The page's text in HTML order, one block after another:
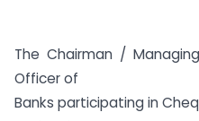
The Chairman /
Officer of
Banks participating in